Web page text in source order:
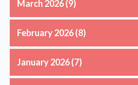
March 2026(9)
February 2026(8)
January 2026(7)